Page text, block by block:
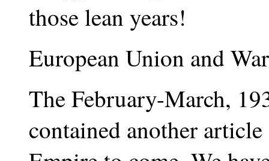
those lean years!
European Union and
The February-March,
contained another